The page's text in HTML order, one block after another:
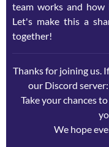
team works and how
Let's make this a
together!
Thanks for joining us.
our Discord
Take your chances
We hope